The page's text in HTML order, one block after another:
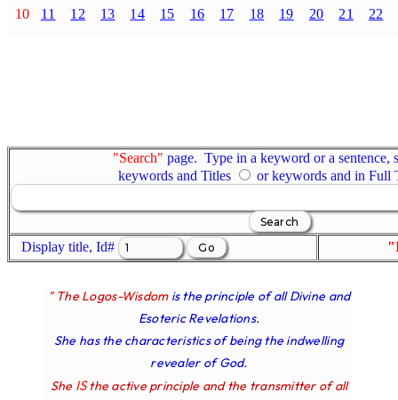
10 11 12 13 14 15 16 17 18 19 20 21 22
"Search" page. Type in a keyword or a sentence,
keywords and Titles
or keywords and in Full
Display title, Id#
" The Logos-Wisdom is the principle of all Divine and
Esoteric Revelations.
She has the characteristics of being the indwelling
revealer of God.
She IS the active principle and the transmitter of all